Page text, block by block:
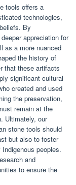
tools offers a
technologies,
By
appreciation for
as a more nuanced
the history of
that these artifacts
significant cultural
created and used
the preservation,
remain at the
Ultimately, our
stone tools should
but also to foster
peoples.
and
to ensure the